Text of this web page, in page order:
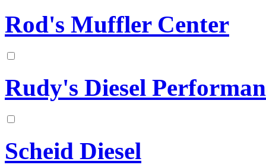
Rod's Muffler Center
Rudy's Diesel
Scheid Diesel